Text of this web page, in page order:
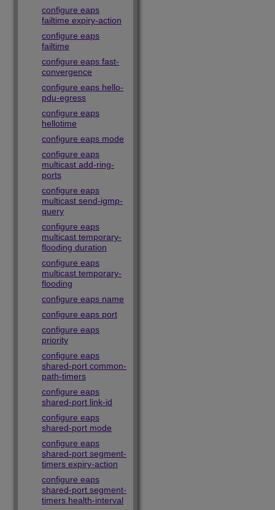
configure eaps
failtime expiry-action
configure eaps
failtime
configure eaps fast-
convergence
configure eaps hello-
pdu-egress
configure eaps
hellotime
configure eaps mode
configure eaps
multicast add-ring-
ports
configure eaps
multicast send-igmp-
query
configure eaps
multicast temporary-
flooding duration
configure eaps
multicast temporary-
flooding
configure eaps name
configure eaps port
configure eaps
priority
configure eaps
shared-port common-
path-timers
configure eaps
shared-port link-id
configure eaps
shared-port mode
configure eaps
shared-port segment-
timers expiry-action
configure eaps
shared-port segment-
timers health-interval